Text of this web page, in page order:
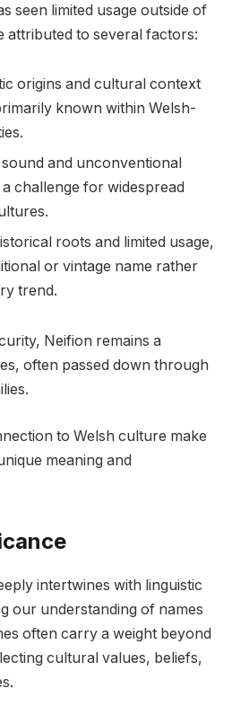
seen limited usage outside of
attributed to several factors:
origins and cultural context
known within Welsh-
and unconventional
challenge for widespread
roots and limited usage,
or vintage name rather
trend.
Neifion remains a
often passed down through
to Welsh culture make
meaning and
intertwines with linguistic
our understanding of names
often carry a weight beyond
cultural values, beliefs,